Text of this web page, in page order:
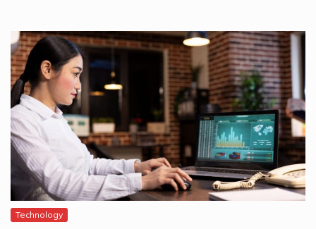
Technology